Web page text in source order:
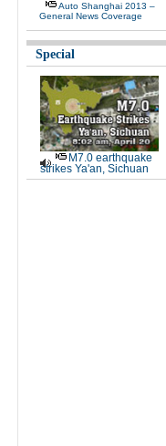
Auto Shanghai 2013 –
General News Coverage
Special
M7.0 earthquake
strikes Ya'an, Sichuan